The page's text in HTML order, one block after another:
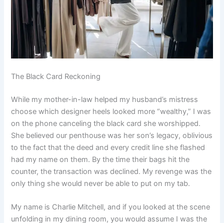
The Black Card Reckoning
While my mother-in-law helped my husband’s mistress
choose which designer heels looked more “wealthy,” I was
on the phone canceling the black card she worshipped.
She believed our penthouse was her son’s legacy, oblivious
to the fact that the deed and every credit line she flashed
had my name on them. By the time their bags hit the
counter, the transaction was declined. My revenge was the
only thing she would never be able to put on my tab.
My name is Charlie Mitchell, and if you looked at the scene
unfolding in my dining room, you would assume I was the